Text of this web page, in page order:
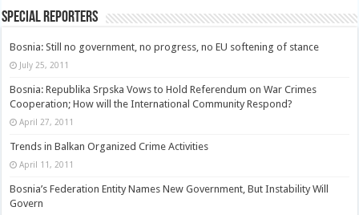
Special Reporters
Bosnia: Still no government, no progress, no EU softening of stance
July 25, 2011
Bosnia: Republika Srpska Vows to Hold Referendum on War Crimes
Cooperation; How will the International Community Respond?
April 27, 2011
Trends in Balkan Organized Crime Activities
April 11, 2011
Bosnia’s Federation Entity Names New Government, But Instability Will
Govern